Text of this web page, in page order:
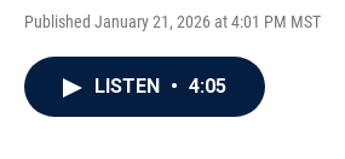
Published January 21, 2026 at 4:01 PM MST
LISTEN • 4:05